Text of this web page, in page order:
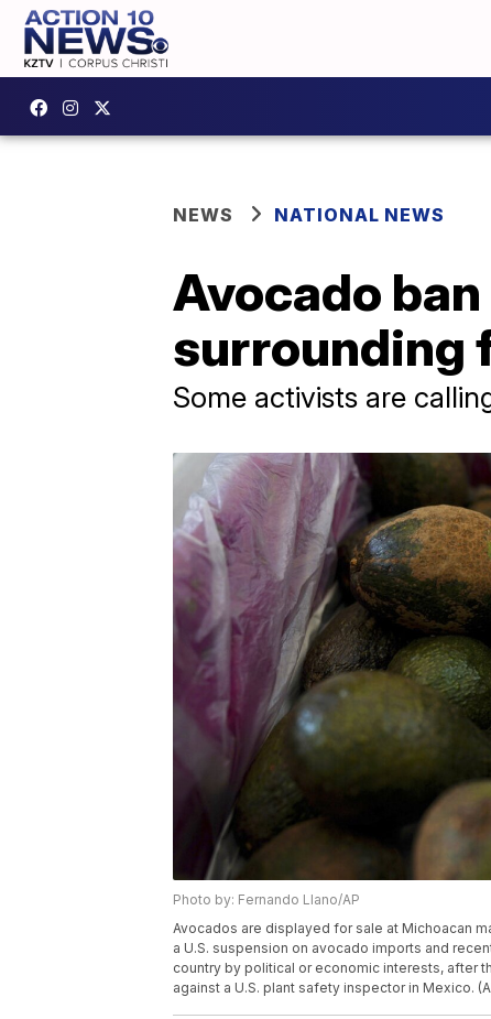
NEWS NATIONAL NEWS
Avocado
surrounding
Some activists are
Photo by: Fernando Llano/AP
Avocados are displayed for sale at Michoacan
a U.S. suspension on avocado imports and
country by political or economic interests, after
against a U.S. plant safety inspector in Mexico.